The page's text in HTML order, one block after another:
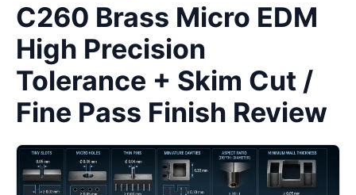
C260 Brass Micro EDM
High Precision
Tolerance + Skim Cut /
Fine Pass Finish Review